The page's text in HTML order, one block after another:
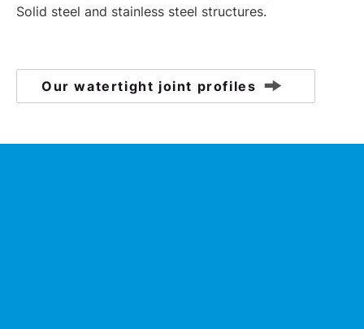
Solid steel and stainless steel structures.
Our watertight joint profiles